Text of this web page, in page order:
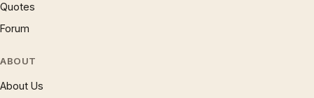
Quotes
Forum
ABOUT
About Us